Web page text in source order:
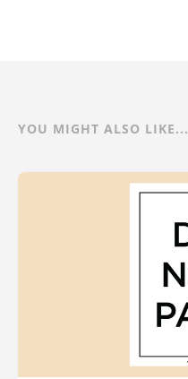
YOU MIGHT ALSO LIKE...